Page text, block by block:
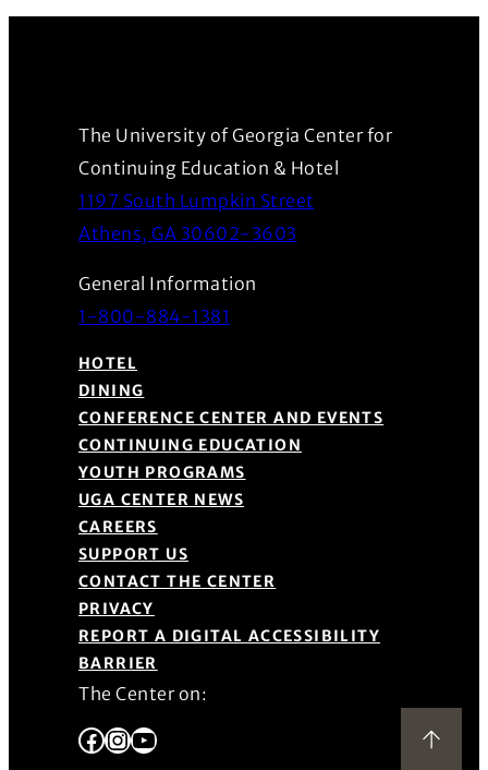
The University of Georgia Center for
Continuing Education & Hotel
1197 South Lumpkin Street
Athens, GA 30602-3603
General Information
1-800-884-1381
HOTEL
DINING
CONFERENCE CENTER AND EVENTS
CONTINUING EDUCATION
YOUTH PROGRAMS
UGA CENTER NEWS
CAREERS
SUPPORT US
CONTACT THE CENTER
PRIVACY
REPORT A DIGITAL ACCESSIBILITY
BARRIER
The Center on:
Facebook(Opens in a new window)
Instagram
(Opens in a new window)
YouTube(Opens in a new window) Back to Top